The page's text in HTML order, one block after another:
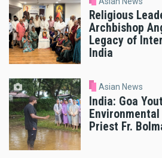
Religious
Archbishop
Legacy of
India
Asian News
India: Goa
Priest Fr.